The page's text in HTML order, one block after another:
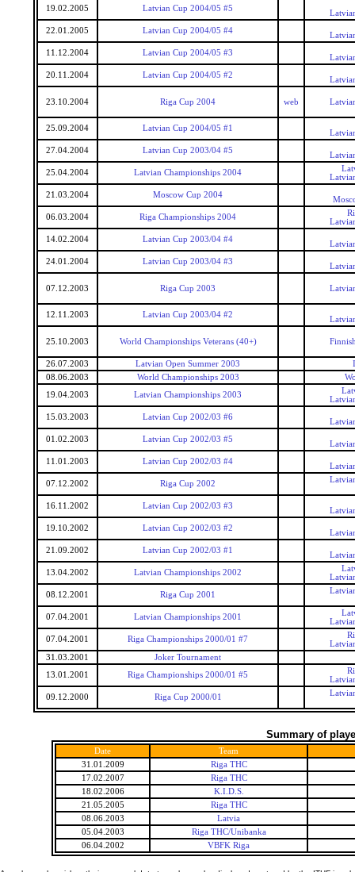
19.02.2005
Latvian Cup 2004/05 #5
22.01.2005
Latvian Cup 2004/05 #4
11.12.2004
Latvian Cup 2004/05 #3
20.11.2004
Latvian Cup 2004/05 #2
23.10.2004 Riga Cup 2004 web
25.09.2004 Latvian Cup 2004/05 #1
27.04.2004
Latvian Cup 2003/04 #5
25.04.2004
Latvian Championships 2004
21.03.2004
Moscow Cup 2004
06.03.2004
Riga Championships 2004
14.02.2004
Latvian Cup 2003/04 #4
24.01.2004
Latvian Cup 2003/04 #3
07.12.2003 Riga Cup 2003
12.11.2003 Latvian Cup 2003/04 #2
25.10.2003 World Championships Veterans (40+)
26.07.2003 Latvian Open Summer 2003
08.06.2003
World Championships 2003
19.04.2003
Latvian Championships 2003
15.03.2003
Latvian Cup 2002/03 #6
01.02.2003
Latvian Cup 2002/03 #5
11.01.2003
Latvian Cup 2002/03 #4
07.12.2002
Riga Cup 2002
16.11.2002 Latvian Cup 2002/03 #3
19.10.2002
Latvian Cup 2002/03 #2
21.09.2002
Latvian Cup 2002/03 #1
13.04.2002
Latvian Championships 2002
08.12.2001
Riga Cup 2001
07.04.2001 Latvian Championships 2001
07.04.2001
Riga Championships 2000/01 #7
31.03.2001
Joker Tournament
13.01.2001
Riga Championships 2000/01 #5
09.12.2000
Riga Cup 2000/01
Summary of
Date
Team
31.01.2009
Riga THC
17.02.2007
Riga THC
18.02.2006
K.I.D.S.
21.05.2005
Riga THC
08.06.2003
Latvia
05.04.2003
Riga THC/Unibanka
06.04.2002
VBFK Riga